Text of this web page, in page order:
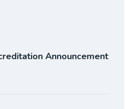
Announcement